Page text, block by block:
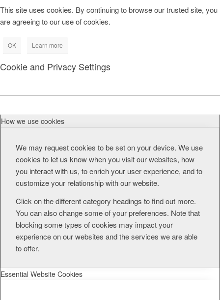
This site uses cookies. By continuing to browse our trusted site, you
are agreeing to our use of cookies.
OK Learn more
Cookie and Privacy Settings
How we use cookies
We may request cookies to be set on your device. We use
cookies to let us know when you visit our websites, how
you interact with us, to enrich your user experience, and to
customize your relationship with our website.
Click on the different category headings to find out more.
You can also change some of your preferences. Note that
blocking some types of cookies may impact your
experience on our websites and the services we are able
to offer.
Essential Website Cookies